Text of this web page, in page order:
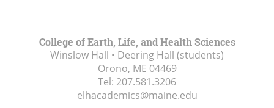
College of Earth, Life, and Health Sciences
Winslow Hall • Deering Hall (students)
Orono, ME 04469
Tel: 207.581.3206
elhacademics@maine.edu